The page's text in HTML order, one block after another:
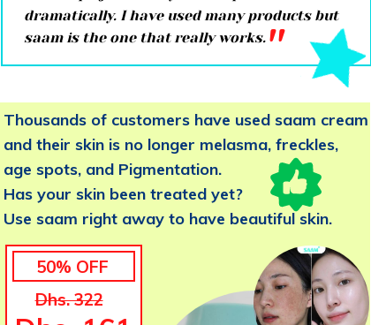
Thousands of customers have used saam cream
and their skin is no longer melasma, freckles,
age spots, and Pigmentation.
Has your skin been treated yet?
Use saam right away to have beautiful skin.
dramatically. I have used many products but
saam is the one that really works. ''
50% OFF
Dhs. 322